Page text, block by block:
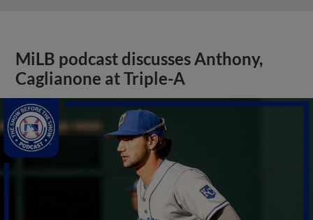
MiLB podcast discusses Anthony,
Caglianone at Triple-A